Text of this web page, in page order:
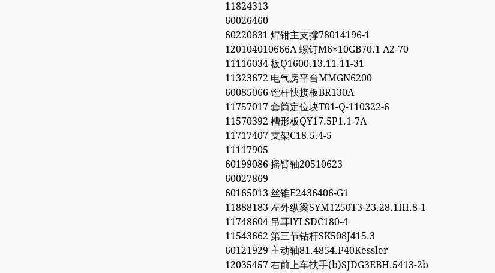
11824313
60026460
60220831 焊钳主支撑78014196-1
120104010666A 螺钉M6×10GB70.1 A2-70
11116034 板Q1600.13.11.11-31
11323672 电气房平台MMGN6200
60085066 镗杆快接板BR130A
11757017 套筒定位块T01-Q-110322-6
11570392 槽形板QY17.5P1.1-7A
11717407 支架C18.5.4-5
11117905
60199086 摇臂轴20510623
60027869
60165013 丝锥E2436406-G1
11888183 左外纵梁SYM1250T3-23.28.1III.8-1
11748604 吊耳ⅠYLSDC180-4
11543662 第三节钻杆SK508J415.3
60121929 主动轴81.4854.P40Kessler
12035457 右前上车扶手(b)SJDG3EBH.5413-2b